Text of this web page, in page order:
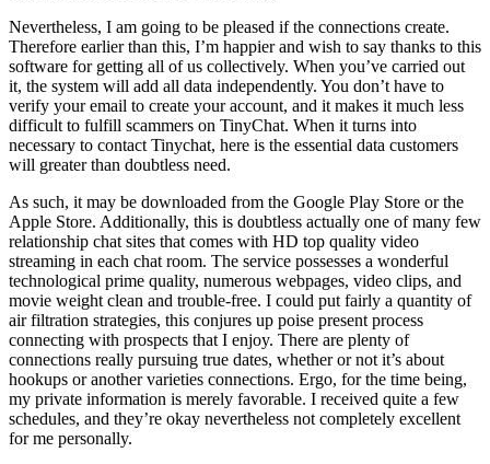
Nevertheless, I am going to be pleased if the connections create.
Therefore earlier than this, I’m happier and wish to say thanks to this
software for getting all of us collectively. When you’ve carried out
it, the system will add all data independently. You don’t have to
verify your email to create your account, and it makes it much less
difficult to fulfill scammers on TinyChat. When it turns into
necessary to contact Tinychat, here is the essential data customers
will greater than doubtless need.
As such, it may be downloaded from the Google Play Store or the
Apple Store. Additionally, this is doubtless actually one of many few
relationship chat sites that comes with HD top quality video
streaming in each chat room. The service possesses a wonderful
technological prime quality, numerous webpages, video clips, and
movie weight clean and trouble-free. I could put fairly a quantity of
air filtration strategies, this conjures up poise present process
connecting with prospects that I enjoy. There are plenty of
connections really pursuing true dates, whether or not it’s about
hookups or another varieties connections. Ergo, for the time being,
my private information is merely favorable. I received quite a few
schedules, and they’re okay nevertheless not completely excellent
for me personally.